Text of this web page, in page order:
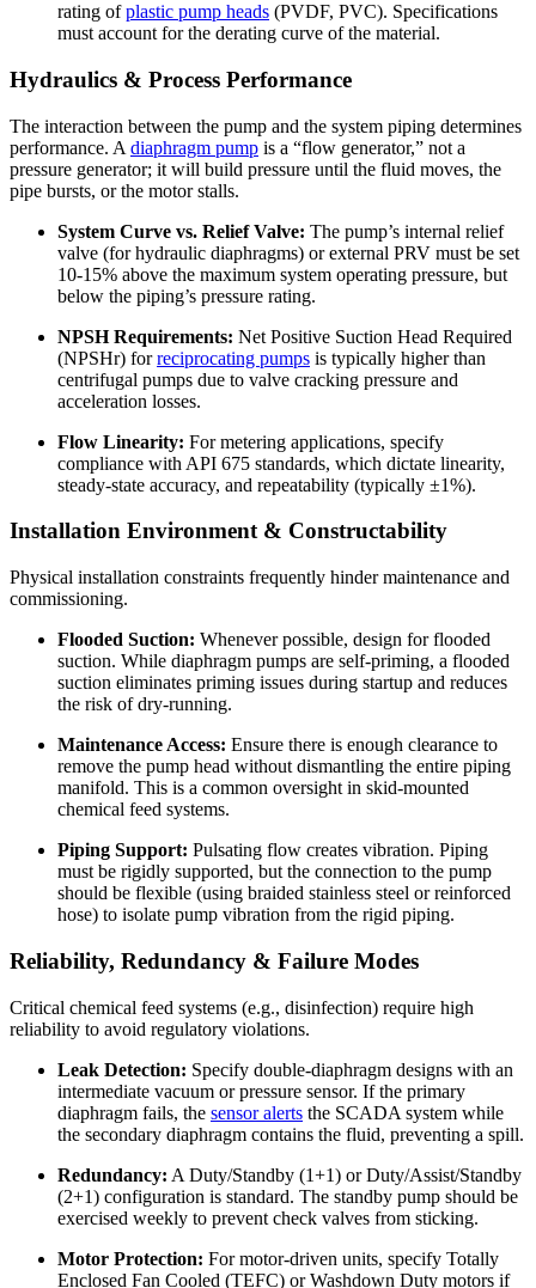
rating ofplastic pump heads (PVDF, PVC). Specifications
must account for the derating curve of the material.
Hydraulics & Process Performance
The interaction between the pump and the system piping determines
performance. A diaphragm pump is a “flow generator,” not a
pressure generator; it will build pressure until the fluid moves, the
pipe bursts, or the motor stalls.
System Curve vs. Relief Valve: The pump’s internal relief
valve (for hydraulic diaphragms) or external PRV must be set
10-15% above the maximum system operating pressure, but
below the piping’s pressure rating.
NPSH Requirements: Net Positive Suction Head Required
(NPSHr) forreciprocating pumps is typically higher than
centrifugal pumps due to valve cracking pressure and
acceleration losses.
Flow Linearity: For metering applications, specify
compliance with API 675 standards, which dictate linearity,
steady-state accuracy, and repeatability (typically ±1%).
Installation Environment & Constructability
Physical installation constraints frequently hinder maintenance and
commissioning.
Flooded Suction: Whenever possible, design for flooded
suction. While diaphragm pumps are self-priming, a flooded
suction eliminates priming issues during startup and reduces
the risk of dry-running.
Maintenance Access: Ensure there is enough clearance to
remove the pump head without dismantling the entire piping
manifold. This is a common oversight in skid-mounted
chemical feed systems.
Piping Support: Pulsating flow creates vibration. Piping
must be rigidly supported, but the connection to the pump
should be flexible (using braided stainless steel or reinforced
hose) to isolate pump vibration from the rigid piping.
Reliability, Redundancy & Failure Modes
Critical chemical feed systems (e.g., disinfection) require high
reliability to avoid regulatory violations.
Leak Detection: Specify double-diaphragm designs with an
intermediate vacuum or pressure sensor. If the primary
diaphragm fails, the sensor alerts the SCADA system while
the secondary diaphragm contains the fluid, preventing a spill.
Redundancy: A Duty/Standby (1+1) or Duty/Assist/Standby
(2+1) configuration is standard. The standby pump should be
exercised weekly to prevent check valves from sticking.
Motor Protection: For motor-driven units, specify Totally
Enclosed Fan Cooled (TEFC) or Washdown Duty motors if